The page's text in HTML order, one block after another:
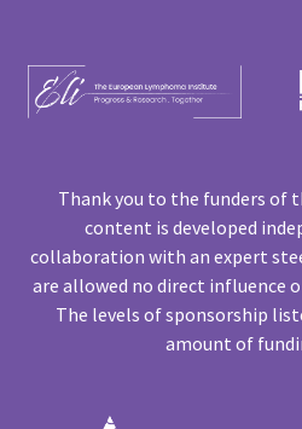
Thank you to the funders of
content is developed
collaboration with an expert
are allowed no direct influence
The levels of sponsorship
amount of